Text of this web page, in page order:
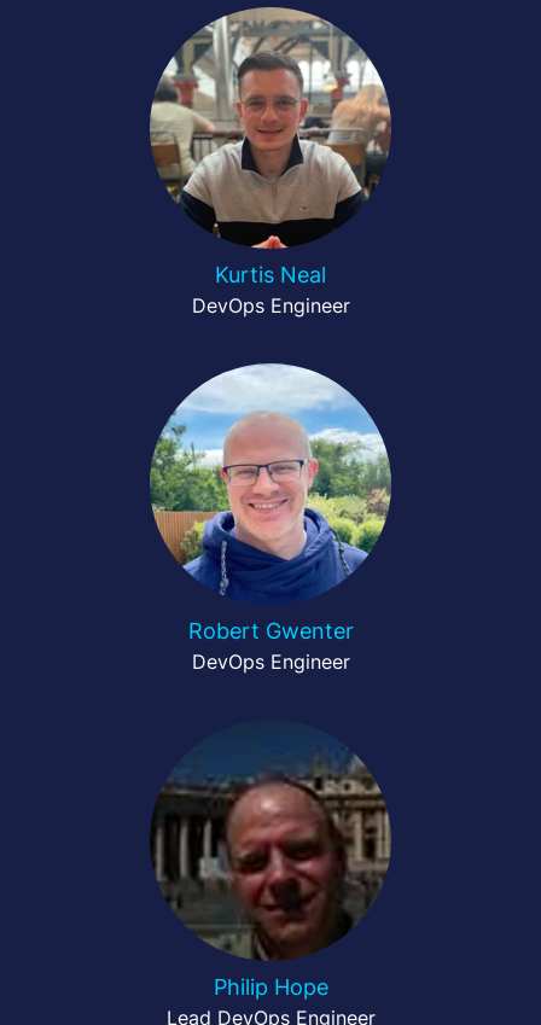
Kurtis Neal
DevOps Engineer
Robert Gwenter
DevOps Engineer
Philip Hope
Lead DevOps Engineer